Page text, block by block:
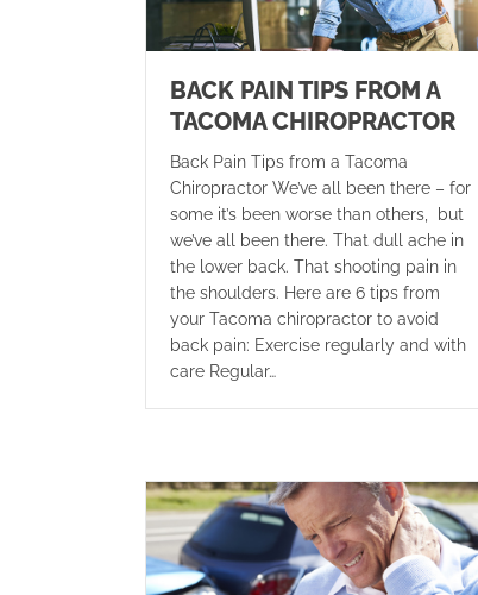
BACK PAIN TIPS FROM A
TACOMA CHIROPRACTOR
Back Pain Tips from a Tacoma
Chiropractor We’ve all been there – for
some it’s been worse than others, but
we’ve all been there. That dull ache in
the lower back. That shooting pain in
the shoulders. Here are 6 tips from
your Tacoma chiropractor to avoid
back pain: Exercise regularly and with
care Regular…